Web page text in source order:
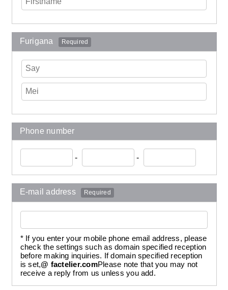
Furigana Required
Phone number
- -
E-mail address Required
* If you enter your mobile phone email address, please
check the settings such as domain specified reception
before making inquiries. If domain specified reception
is set,@ factelier.comPlease note that you may not
receive a reply from us unless you add.